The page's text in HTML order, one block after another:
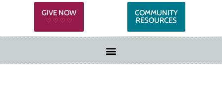
GIVE NOW
♡ ♡ ♡ ♡
COMMUNITY
RESOURCES